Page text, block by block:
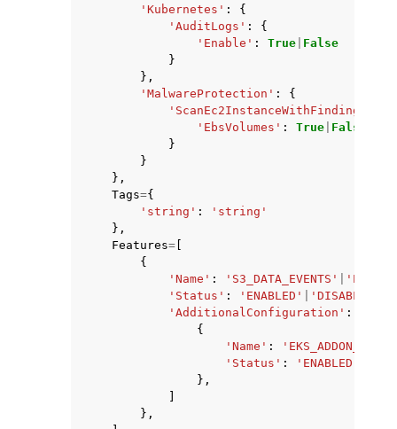
'Kubernetes' :
{
'AuditLogs' :
{
'Enable' : True False
}
},
'MalwareProtection' :
{
'ScanEc2InstanceWithFindings'
'EbsVolumes' : True False
}
}
},
Tags={
'string' :
'string'
},
Features=
{
'Name' : 'S3_DATA_EVENTS'
'Status' : 'ENABLED' 'DISABLED'
'AdditionalConfiguration' :
{
'Name' :
'Status' : 'ENABLED'
},
},